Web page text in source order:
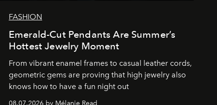
FASHION
Emerald-Cut Pendants Are Summer’s
Hottest Jewelry Moment
From vibrant enamel frames to casual leather cords,
geometric gems are proving that high jewelry also
knows how to have a fun night out
08.07.2026 by Mélanie Read